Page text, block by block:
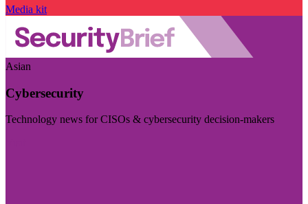
Media kit
Asian
Cybersecurity
Technology news for CISOs & cybersecurity decision-makers